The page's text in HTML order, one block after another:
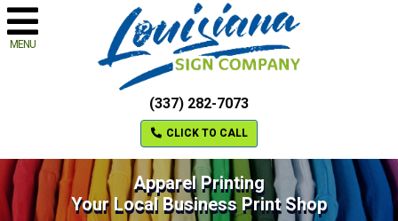
MENU
(337) 282-7073
CLICK TO CALL
Apparel Printing
Your Local Business Print Shop